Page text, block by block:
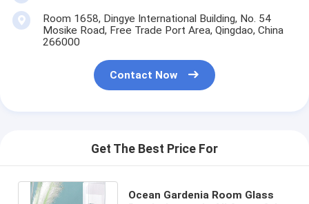
Room 1658, Dingye International Building, No. 54
Mosike Road, Free Trade Port Area, Qingdao, China
266000
Contact Now
Get The Best Price For
Ocean Gardenia Room Glass